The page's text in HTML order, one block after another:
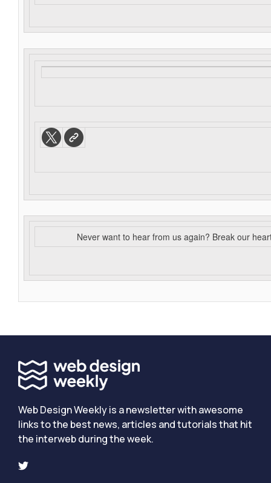
Never want to hear from us again? Break our
Web Design Weekly is a newsletter with awesome
links to the best news, articles and tutorials that hit
the interweb during the week.